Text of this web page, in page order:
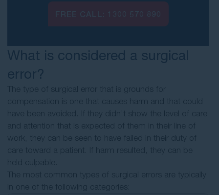
What is considered a surgical
error?
The type of surgical error that is grounds for
compensation is one that causes harm and that could
have been avoided. If they didn’t show the level of care
and attention that is expected of them in their line of
work, they can be seen to have failed in their duty of
care toward a patient. If harm resulted, they can be
held culpable.
The most common types of surgical errors are typically
in one of the following categories: